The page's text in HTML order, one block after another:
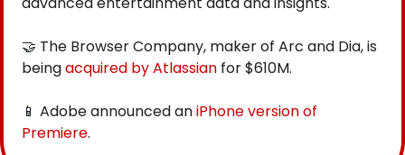
🤝 The Browser Company, maker of Arc and Dia, is
being acquired by Atlassian for $610M.
📱 Adobe announced an iPhone version of
Premiere.